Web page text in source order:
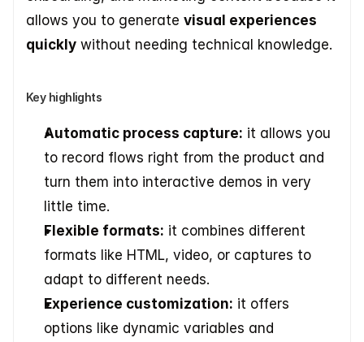
allows you to generate visual experiences
quickly without needing technical knowledge.
Key highlights
Automatic process capture: it allows you
to record flows right from the product and
turn them into interactive demos in very
little time.
Flexible formats: it combines different
formats like HTML, video, or captures to
adapt to different needs.
Experience customization: it offers
options like dynamic variables and